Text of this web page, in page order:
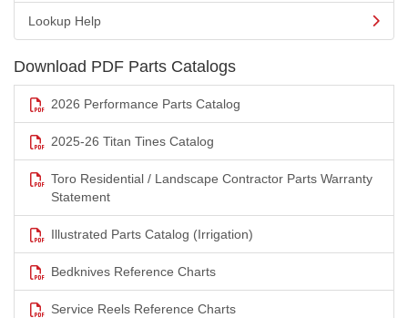
Lookup Help
Download PDF Parts Catalogs
2026 Performance Parts Catalog
2025-26 Titan Tines Catalog
Toro Residential / Landscape Contractor Parts Warranty
Statement
Illustrated Parts Catalog (Irrigation)
Bedknives Reference Charts
Service Reels Reference Charts